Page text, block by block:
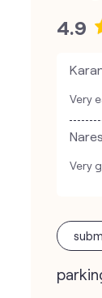
4.9
Very
Very